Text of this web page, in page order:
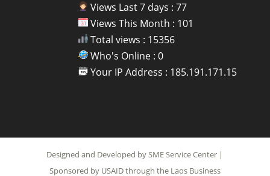
Views Last 7 days : 77
Views This Month : 101
Total views : 15356
Who's Online : 0
Your IP Address : 185.191.171.15
Designed and Developed by SME Service Center |
Sponsored by USAID through the Laos Business